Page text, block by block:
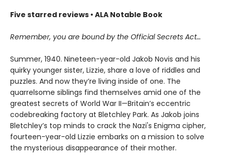
Five starred reviews • ALA Notable Book
Remember, you are bound by the Official Secrets Act…
Summer, 1940. Nineteen-year-old Jakob Novis and his
quirky younger sister, Lizzie, share a love of riddles and
puzzles. And now they’re living inside of one. The
quarrelsome siblings find themselves amid one of the
greatest secrets of World War II—Britain’s eccentric
codebreaking factory at Bletchley Park. As Jakob joins
Bletchley’s top minds to crack the Nazi's Enigma cipher,
fourteen-year-old Lizzie embarks on a mission to solve
the mysterious disappearance of their mother.